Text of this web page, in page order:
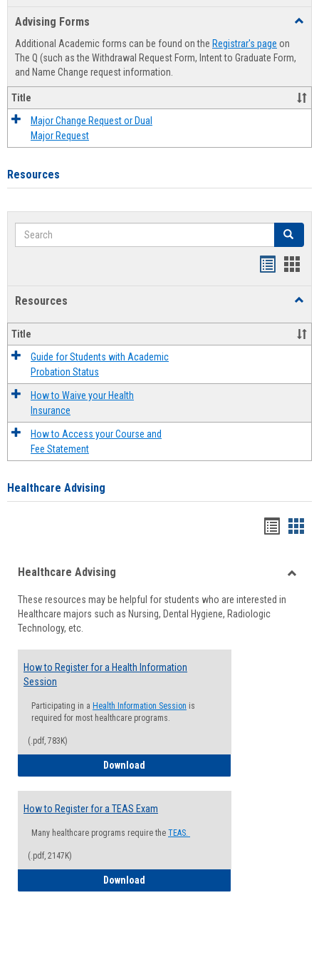
Advising Forms
Additional Academic forms can be found on the Registrar's page on
The Q (such as the Withdrawal Request Form, Intent to Graduate Form,
and Name Change request information.
Title
Major Change Request or Dual
Major Request
Resources
Search Search
Resources
Title
Guide for Students with Academic
Probation Status
How to Waive your Health
Insurance
How to Access your Course and
Fee Statement
Healthcare Advising
viewview
Healthcare Advising
These resources may be helpful for students who are interested in
Healthcare majors such as Nursing, Dental Hygiene, Radiologic
Technology, etc.
How to Register for a Health Information
Session
Participating in a Health Information Session is
required for most healthcare programs.
(.pdf, 783K)
Download
How to Register for a TEAS Exam
Many healthcare programs require the TEAS.
(.pdf, 2147K)
Download